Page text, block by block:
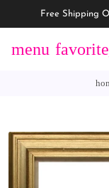
Free Shipping
menu